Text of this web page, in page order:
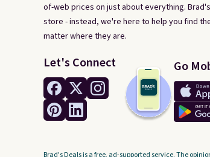
of-web prices on just about everything.
store - instead, we're here to help you find
matter where they are.
Let's Connect Go
Brad's Deals is a free, ad-supported service. The